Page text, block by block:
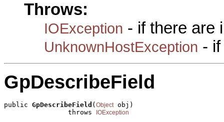
Throws:
IOException - if there are
UnknownHostException -
GpDescribeField
public GpDescribeField ( Object obj)
                throws
IOException